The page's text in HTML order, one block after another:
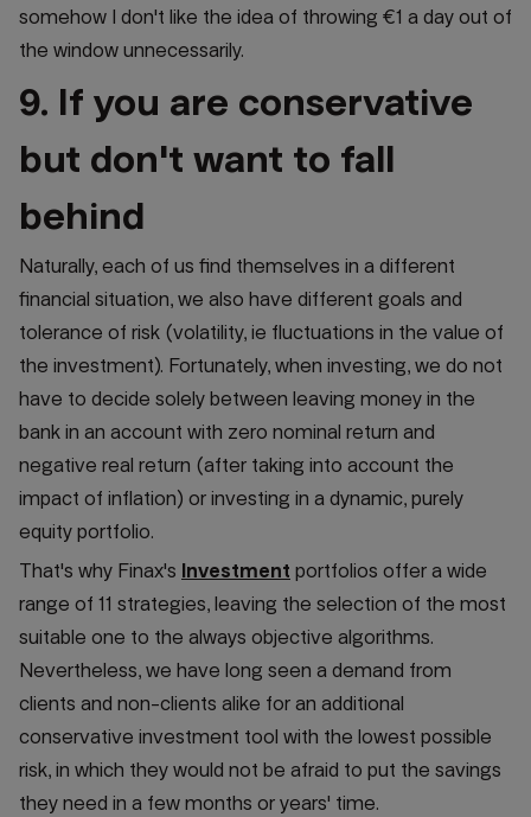
somehow I don't like the idea of throwing €1 a day out of
the window unnecessarily.
9. If you are conservative
but don't want to fall
behind
Naturally, each of us find themselves in a different
financial situation, we also have different goals and
tolerance of risk (volatility, ie fluctuations in the value of
the investment). Fortunately, when investing, we do not
have to decide solely between leaving money in the
bank in an account with zero nominal return and
negative real return (after taking into account the
impact of inflation) or investing in a dynamic, purely
equity portfolio.
That's why Finax's Investment portfolios offer a wide
range of 11 strategies, leaving the selection of the most
suitable one to the always objective algorithms.
Nevertheless, we have long seen a demand from
clients and non-clients alike for an additional
conservative investment tool with the lowest possible
risk, in which they would not be afraid to put the savings
they need in a few months or years' time.